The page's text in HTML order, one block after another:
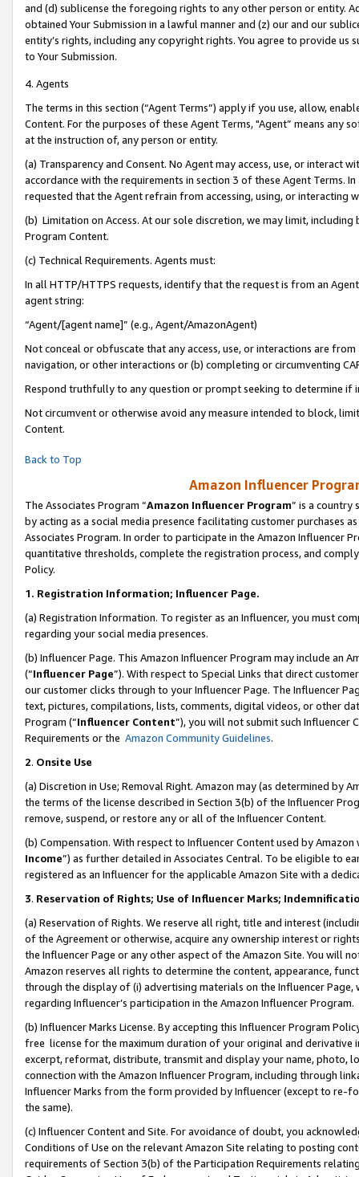
and (d) sublicense the foregoing rights to any other person or entity.
obtained Your Submission in a lawful manner and (z) our and our
entity’s rights, including any copyright rights. You agree to provide us
to Your Submission.
4. Agents
The terms in this section (“Agent Terms”) apply if you use, allow,
Content. For the purposes of these Agent Terms, "Agent” means
at the instruction of, any person or entity.
(a) Transparency and Consent. No Agent may access, use, or
accordance with the requirements in section 3 of these Agent Terms.
requested that the Agent refrain from accessing, using, or interacting
(b) Limitation on Access. At our sole discretion, we may limit,
Program Content.
(c) Technical Requirements. Agents must:
In all HTTP/HTTPS requests, identify that the request is from an
agent string:
“Agent/[agent name]” (e.g., Agent/AmazonAgent)
Not conceal or obfuscate that any access, use, or interactions are
navigation, or other interactions or (b) completing or circumventing
Respond truthfully to any question or prompt seeking to determine if
Not circumvent or otherwise avoid any measure intended to block,
Content.
Back to Top
Amazon Influencer
The Associates Program “Amazon Influencer Program” is a country
by acting as a social media presence facilitating customer purchases
Associates Program. In order to participate in the Amazon Influencer
quantitative thresholds, complete the registration process, and
Policy.
1. Registration Information; Influencer Page.
(a) Registration Information. To register as an Influencer, you must
regarding your social media presences.
(b) Influencer Page. This Amazon Influencer Program may include an
(“Influencer Page”). With respect to Special Links that direct
our customer clicks through to your Influencer Page. The Influencer
text, pictures, compilations, lists, comments, digital videos, or other
Program (“Influencer Content”), you will not submit such
Requirements or the Amazon Community Guidelines.
2. Onsite Use
(a) Discretion in Use; Removal Right. Amazon may (as determined by
the terms of the license described in Section 3(b) of the Influencer
remove, suspend, or restore any or all of the Influencer Content.
(b) Compensation. With respect to Influencer Content used by
Income”) as further detailed in Associates Central. To be eligible to
registered as an Influencer for the applicable Amazon Site with a
3. Reservation of Rights; Use of Influencer Marks;
(a) Reservation of Rights. We reserve all right, title and interest
of the Agreement or otherwise, acquire any ownership interest or
the Influencer Page or any other aspect of the Amazon Site. You will
Amazon reserves all rights to determine the content, appearance,
through the display of (i) advertising materials on the Influencer
regarding Influencer’s participation in the Amazon Influencer Program.
(b) Influencer Marks License. By accepting this Influencer Program
free license for the maximum duration of your original and
excerpt, reformat, distribute, transmit and display your name, photo,
connection with the Amazon Influencer Program, including through
Influencer Marks from the form provided by Influencer (except to re-
the same).
(c) Influencer Content and Site. For avoidance of doubt, you
Conditions of Use on the relevant Amazon Site relating to posting
requirements of Section 3(b) of the Participation Requirements